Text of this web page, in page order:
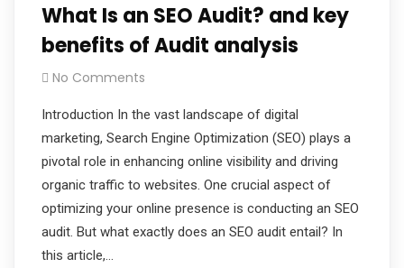
What Is an SEO Audit? and key
benefits of Audit analysis
No Comments
Introduction In the vast landscape of digital
marketing, Search Engine Optimization (SEO) plays a
pivotal role in enhancing online visibility and driving
organic traffic to websites. One crucial aspect of
optimizing your online presence is conducting an SEO
audit. But what exactly does an SEO audit entail? In
this article,…